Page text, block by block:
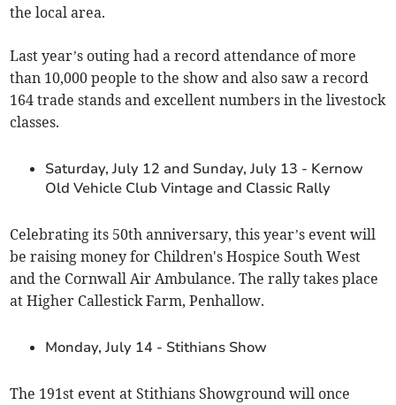
the local area.
Last year’s outing had a record attendance of more
than 10,000 people to the show and also saw a record
164 trade stands and excellent numbers in the livestock
classes.
Saturday, July 12 and Sunday, July 13 - Kernow
Old Vehicle Club Vintage and Classic Rally
Celebrating its 50th anniversary, this year’s event will
be raising money for Children's Hospice South West
and the Cornwall Air Ambulance. The rally takes place
at Higher Callestick Farm, Penhallow.
Monday, July 14 - Stithians Show
The 191st event at Stithians Showground will once